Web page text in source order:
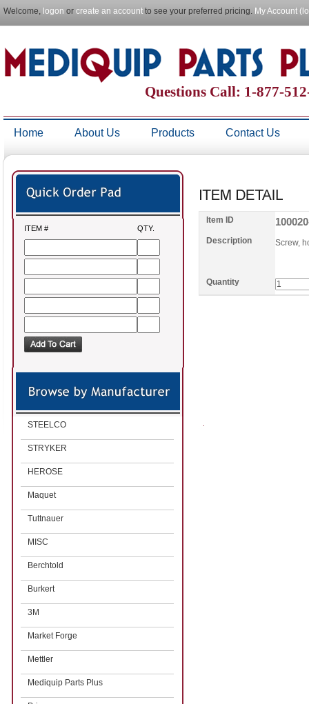
Welcome, logon or create an account to see your preferred pricing. My Account
Questions Call: 1-877-
Home About Us Products Contact Us
ITEM # QTY.
STEELCO
STRYKER
HEROSE
Maquet
Tuttnauer
MISC
Berchtold
Burkert
3M
Market Forge
Mettler
Mediquip Parts Plus
Item ID
Description Screw,
Quantity